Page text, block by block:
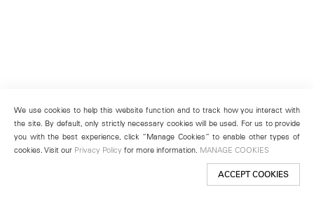
We use cookies to help this website function and to track how you interact with
the site. By default, only strictly necessary cookies will be used. For us to provide
you with the best experience, click “Manage Cookies” to enable other types of
cookies. Visit our Privacy Policy for more information. MANAGE COOKIES
ACCEPT COOKIES